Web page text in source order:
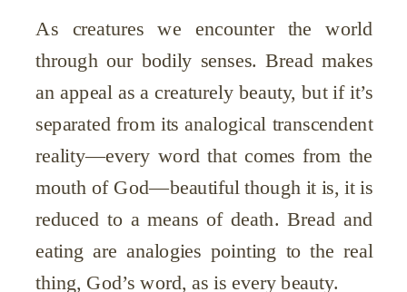
As creatures we encounter the world
through our bodily senses. Bread makes
an appeal as a creaturely beauty, but if it’s
separated from its analogical transcendent
reality—every word that comes from the
mouth of God—beautiful though it is, it is
reduced to a means of death. Bread and
eating are analogies pointing to the real
thing, God’s word, as is every beauty.